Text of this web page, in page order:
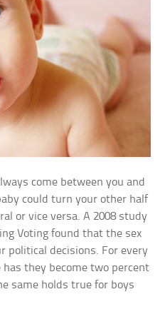
come between you and
could turn your other half
or vice versa. A 2008 study
Voting found that the sex
political decisions. For every
they become two percent
same holds true for boys